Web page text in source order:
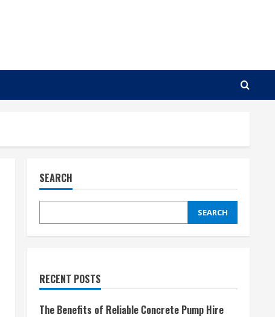
SEARCH
SEARCH
RECENT POSTS
The Benefits of Reliable Concrete Pump Hire